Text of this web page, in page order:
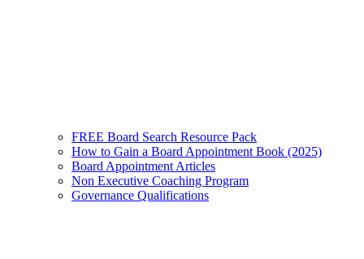
FREE Board Search Resource Pack
How to Gain a Board Appointment Book (2025)
Board Appointment Articles
Non Executive Coaching Program
Governance Qualifications